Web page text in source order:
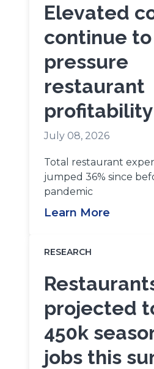
Elevated
continue to
pressure
restaurant
profitability
July 08, 2026
Total restaurant
jumped 36% since
pandemic
Learn More
RESEARCH
projected
450k
jobs this